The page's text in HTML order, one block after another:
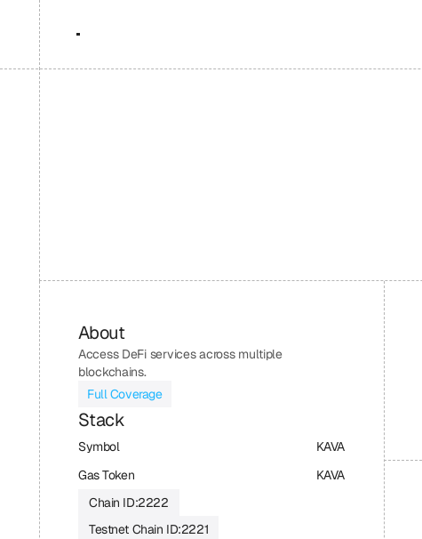
About
Access DeFi services across multiple
blockchains.
Full Coverage
Stack
Symbol
KAVA
Gas Token
KAVA
Chain ID:2222
Testnet Chain ID:2221